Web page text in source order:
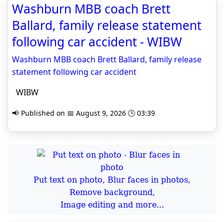
Washburn MBB coach Brett
Ballard, family release statement
following car accident - WIBW
Washburn MBB coach Brett Ballard, family release
statement following car accident
WIBW
📢 Published on 📅 August 9, 2026 🕒 03:39
Put text on photo, Blur faces in photos,
Remove background,
Image editing and more...